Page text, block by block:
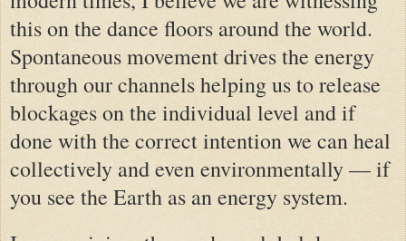
this on the dance floors around the world.
Spontaneous movement drives the energy
through our channels helping us to release
blockages on the individual level and if
done with the correct intention we can heal
collectively and even environmentally — if
you see the Earth as an energy system.